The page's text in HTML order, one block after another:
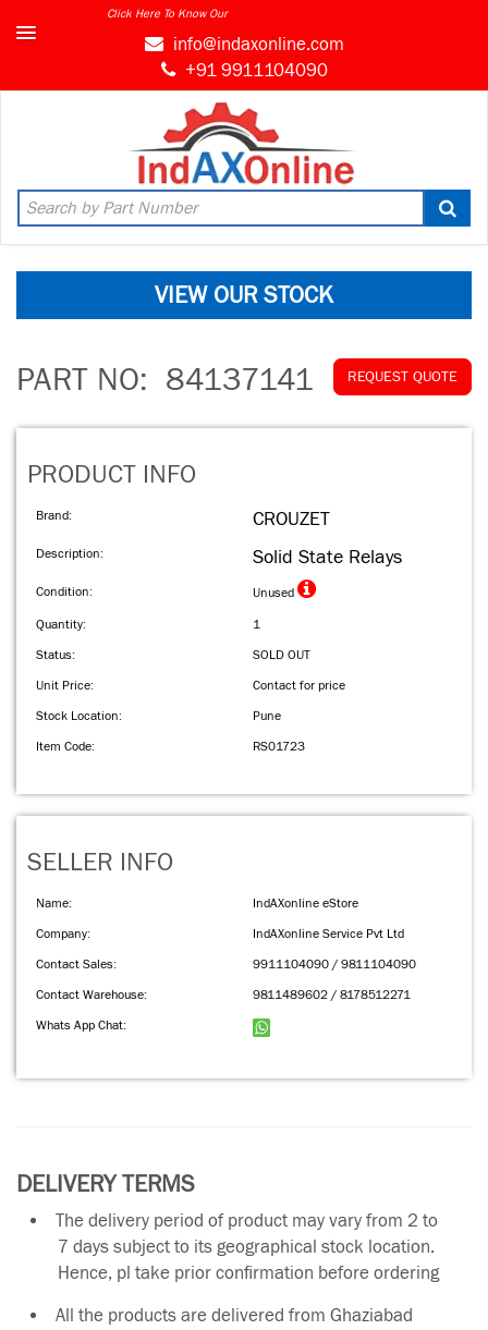
Click Here To Know Our
info@indaxonline.com
+91 9911104090
VIEW OUR STOCK
PART NO: 84137141 REQUEST QUOTE
PRODUCT INFO
Brand: CROUZET
Description: Solid State Relays
Condition: Unused
Quantity:
1
Status:
SOLD OUT
Unit Price:
Contact for price
Stock Location:
Pune
Item Code:
RS01723
SELLER INFO
Name:
IndAXonline eStore
Company:
IndAXonline Service Pvt Ltd
Contact Sales:
9911104090 / 9811104090
Contact Warehouse:
9811489602 / 8178512271
Whats App Chat:
DELIVERY TERMS
The delivery period of product may vary from 2 to
7 days subject to its geographical stock location.
Hence, pl take prior confirmation before ordering
All the products are delivered from Ghaziabad